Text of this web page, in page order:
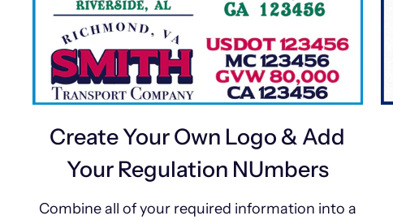
Create Your Own Logo & Add
Your Regulation NUmbers
Combine all of your required information into a